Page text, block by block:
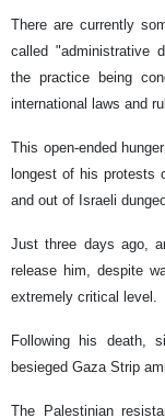
There are currently
called "administrative
the practice being
international laws and
This open-ended
longest of his protests
and out of Israeli
Just three days ago,
release him, despite
extremely critical level.
Following his death,
besieged Gaza Strip
The Palestinian